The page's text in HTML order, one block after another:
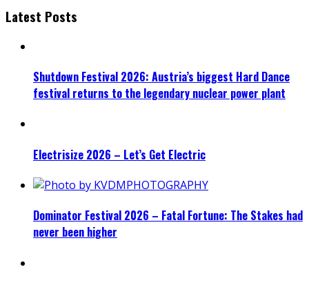
Latest Posts
Shutdown Festival 2026: Austria’s biggest Hard Dance
festival returns to the legendary nuclear power plant
Electrisize 2026 – Let’s Get Electric
Dominator Festival 2026 – Fatal Fortune: The Stakes had
never been higher